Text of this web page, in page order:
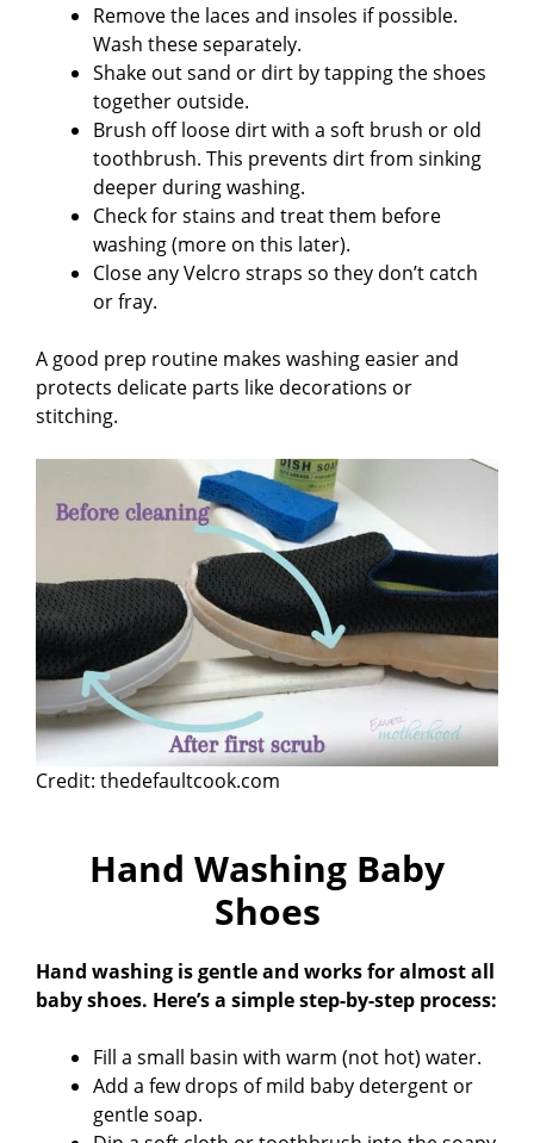
Remove the laces and insoles if possible.
Wash these separately.
Shake out sand or dirt by tapping the shoes
together outside.
Brush off loose dirt with a soft brush or old
toothbrush. This prevents dirt from sinking
deeper during washing.
Check for stains and treat them before
washing (more on this later).
Close any Velcro straps so they don’t catch
or fray.
A good prep routine makes washing easier and
protects delicate parts like decorations or
stitching.
Credit: thedefaultcook.com
Hand Washing Baby
Shoes
Hand washing is gentle and works for almost all
baby shoes. Here’s a simple step-by-step process:
Fill a small basin with warm (not hot) water.
Add a few drops of mild baby detergent or
gentle soap.